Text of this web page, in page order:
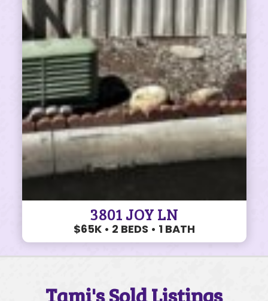
3801 JOY LN
$65K • 2 BEDS • 1 BATH
Tami's Sold Listings